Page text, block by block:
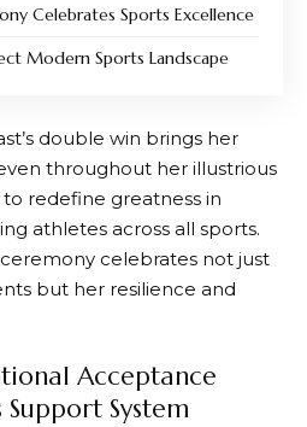
Celebrates Sports Excellence
Modern Sports Landscape
double win brings her
throughout her illustrious
redefine greatness in
athletes across all sports.
celebrates not just
but her resilience and
Acceptance
System